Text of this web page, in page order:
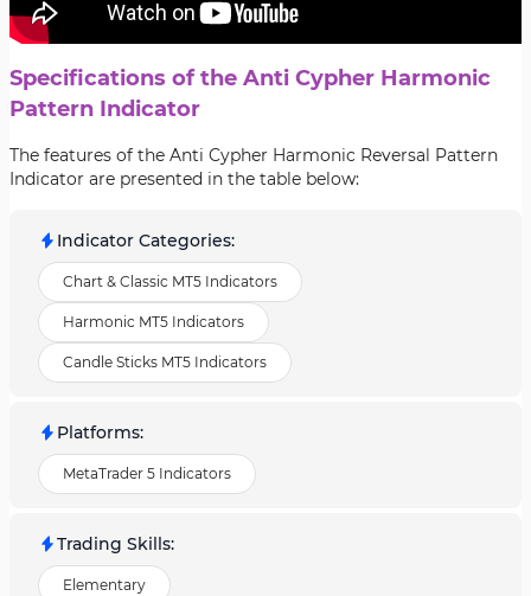
Specifications of the Anti Cypher Harmonic
Pattern Indicator
The features of the Anti Cypher Harmonic Reversal Pattern
Indicator are presented in the table below:
Indicator Categories:
Chart & Classic MT5 Indicators
Harmonic MT5 Indicators
Candle Sticks MT5 Indicators
Platforms:
MetaTrader 5 Indicators
Trading Skills:
Elementary